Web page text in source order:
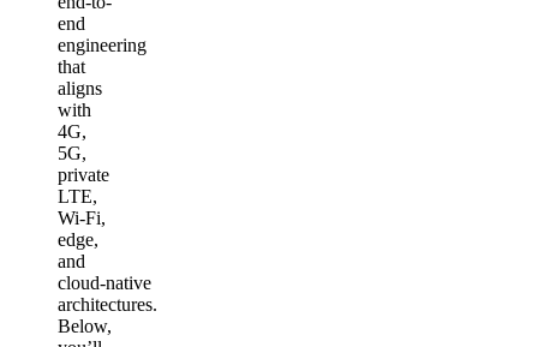
end
engineering
that
aligns
with
4G,
5G,
private
LTE,
Wi‑Fi,
edge,
and
cloud‑native
architectures.
Below,